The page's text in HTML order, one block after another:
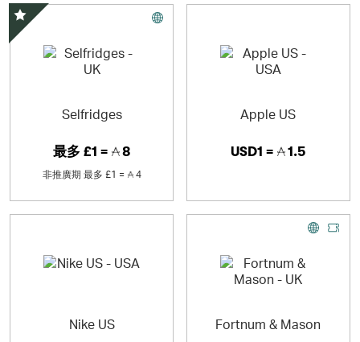
and All-Clad. Bed Bath & Beyond’s Nationwide Bridal &
Gift Registry is also available to customers online.
Selfridges
最多 £1 = 8
非推廣期 最多 £1 = 4
精選優惠
Apple US
USD1 = 1.5
Nike US Fortnum & Mason